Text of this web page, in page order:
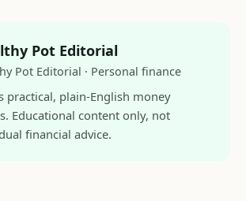
Pot Editorial
Pot Editorial · Personal finance
practical, plain-English money
Educational content only, not
financial advice.